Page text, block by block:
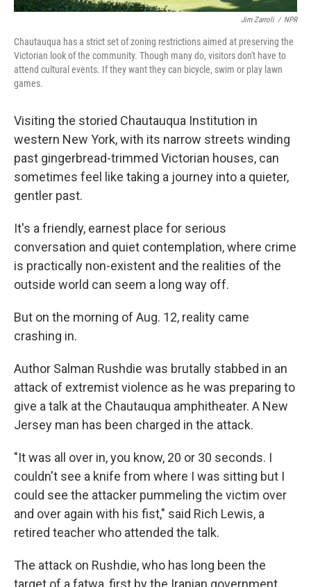
Jim Zarroli / NPR
Chautauqua has a strict set of zoning restrictions aimed at preserving the
Victorian look of the community. Though many do, visitors don't have to
attend cultural events. If they want they can bicycle, swim or play lawn
games.
Visiting the storied Chautauqua Institution in
western New York, with its narrow streets winding
past gingerbread-trimmed Victorian houses, can
sometimes feel like taking a journey into a quieter,
gentler past.
It's a friendly, earnest place for serious
conversation and quiet contemplation, where crime
is practically non-existent and the realities of the
outside world can seem a long way off.
But on the morning of Aug. 12, reality came
crashing in.
Author Salman Rushdie was brutally stabbed in an
attack of extremist violence as he was preparing to
give a talk at the Chautauqua amphitheater. A New
Jersey man has been charged in the attack.
"It was all over in, you know, 20 or 30 seconds. I
couldn't see a knife from where I was sitting but I
could see the attacker pummeling the victim over
and over again with his fist," said Rich Lewis, a
retired teacher who attended the talk.
The attack on Rushdie, who has long been the
target of a fatwa, first by the Iranian government,